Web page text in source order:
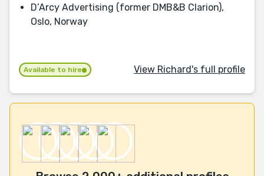
D’Arcy Advertising (former DMB&B Clarion),
Oslo, Norway
Available to hire View Richard's full profile